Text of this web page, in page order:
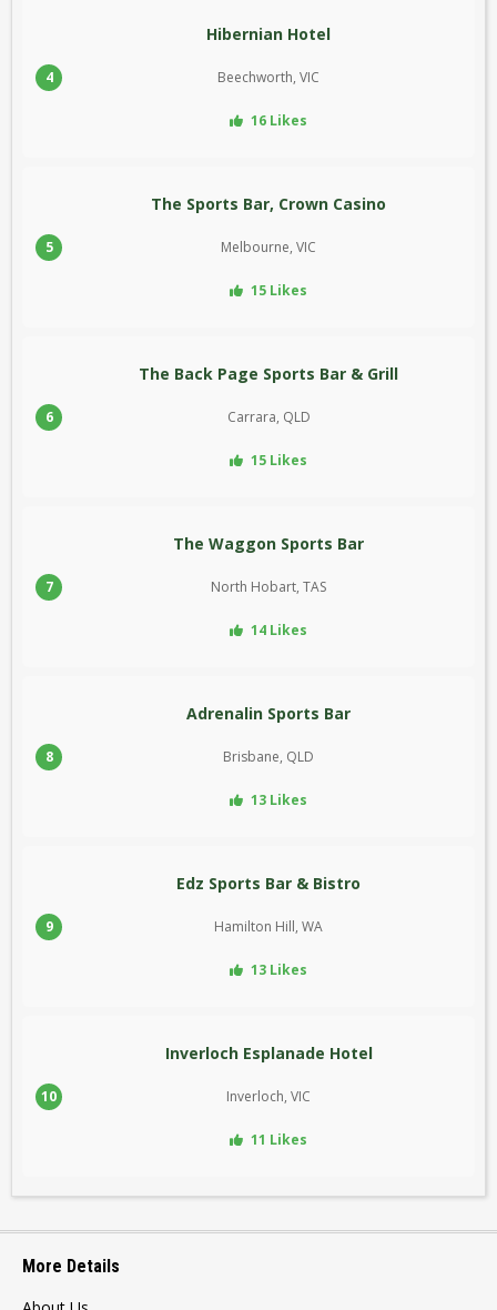
4
Hibernian Hotel
Beechworth, VIC
16 Likes
5
The Sports Bar, Crown Casino
Melbourne, VIC
15 Likes
6
The Back Page Sports Bar & Grill
Carrara, QLD
15 Likes
7
The Waggon Sports Bar
North Hobart, TAS
14 Likes
8
Adrenalin Sports Bar
Brisbane, QLD
13 Likes
9
Edz Sports Bar & Bistro
Hamilton Hill, WA
13 Likes
10
Inverloch Esplanade Hotel
Inverloch, VIC
11 Likes
More Details